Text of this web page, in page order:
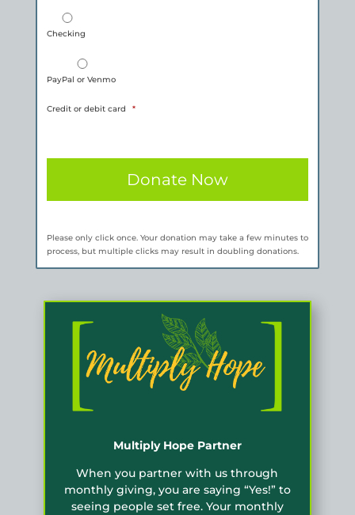
Checking
PayPal or Venmo
Credit or debit card *
Please only click once. Your donation may take a few minutes to
process, but multiple clicks may result in doubling donations.
Multiply Hope Partner
When you partner with us through
monthly giving, you are saying “Yes!” to
seeing people set free. Your monthly